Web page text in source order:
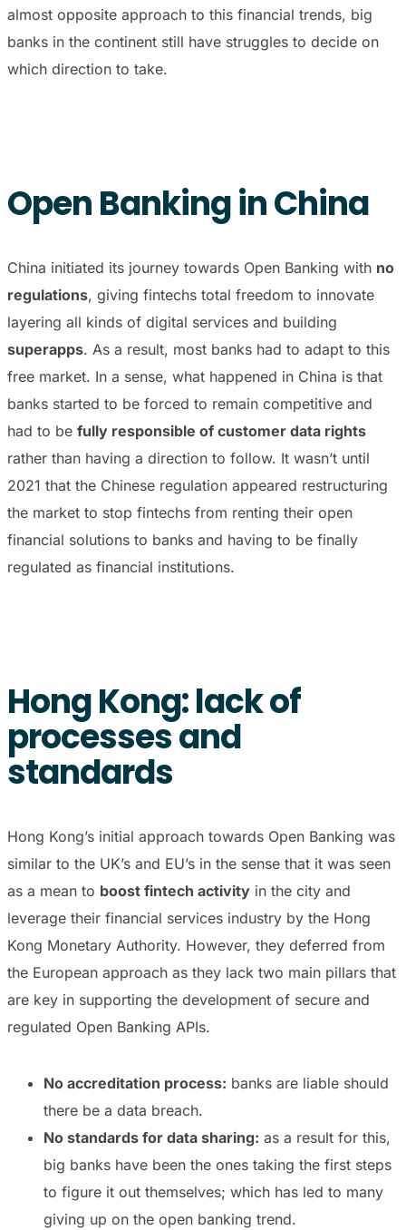
almost opposite approach to this financial trends, big
banks in the continent still have struggles to decide on
which direction to take.
Open Banking in China
China initiated its journey towards Open Banking with no
regulations, giving fintechs total freedom to innovate
layering all kinds of digital services and building
superapps. As a result, most banks had to adapt to this
free market. In a sense, what happened in China is that
banks started to be forced to remain competitive and
had to be fully responsible of customer data rights
rather than having a direction to follow. It wasn’t until
2021 that the Chinese regulation appeared restructuring
the market to stop fintechs from renting their open
financial solutions to banks and having to be finally
regulated as financial institutions.
Hong Kong: lack of
processes and
standards
Hong Kong’s initial approach towards Open Banking was
similar to the UK’s and EU’s in the sense that it was seen
as a mean to boost fintech activity in the city and
leverage their financial services industry by the Hong
Kong Monetary Authority. However, they deferred from
the European approach as they lack two main pillars that
are key in supporting the development of secure and
regulated Open Banking APIs.
No accreditation process: banks are liable should
there be a data breach.
No standards for data sharing: as a result for this,
big banks have been the ones taking the first steps
to figure it out themselves; which has led to many
giving up on the open banking trend.